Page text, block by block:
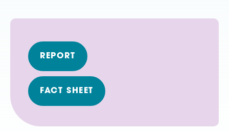
REPORT
FACT SHEET